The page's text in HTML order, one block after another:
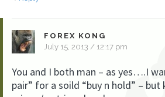
FOREX KONG
July 15, 2013 / 12:17 pm
You and I both man – as yes….I
pair” for a soild “buy n hold” –